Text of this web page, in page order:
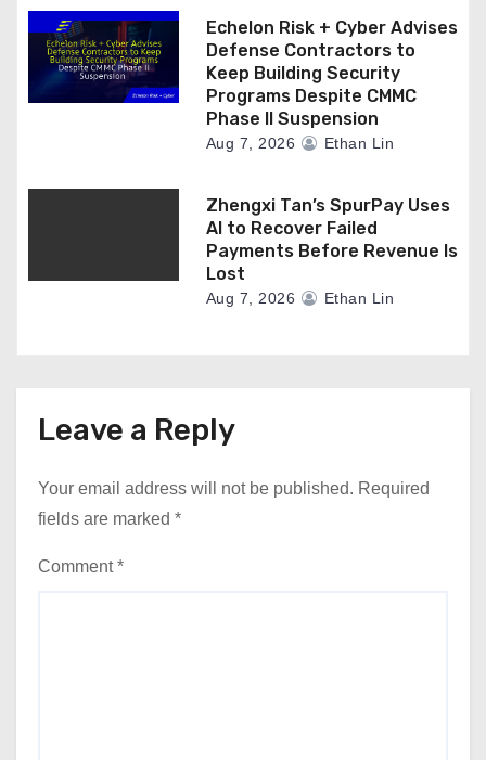
Echelon Risk + Cyber Advises
Defense Contractors to
Keep Building Security
Programs Despite CMMC
Phase II Suspension
Aug 7, 2026 Ethan Lin
Zhengxi Tan’s SpurPay Uses
AI to Recover Failed
Payments Before Revenue Is
Lost
Aug 7, 2026 Ethan Lin
Leave a Reply
Your email address will not be published. Required
fields are marked *
Comment*